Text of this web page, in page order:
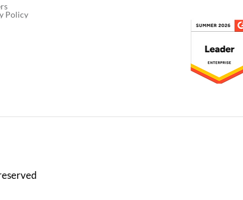
Policy